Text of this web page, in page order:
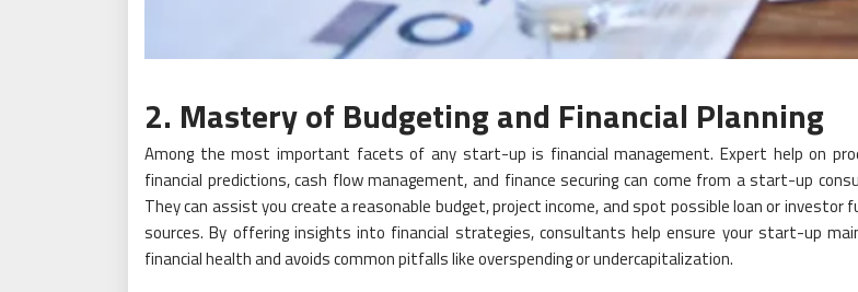
2. Mastery of Budgeting and Financial Planning
Among the most important facets of any start-up is financial management. Expert help on
financial predictions, cash flow management, and finance securing can come from a start-up
They can assist you create a reasonable budget, project income, and spot possible loan or investor
sources. By offering insights into financial strategies, consultants help ensure your start-up
financial health and avoids common pitfalls like overspending or undercapitalization.